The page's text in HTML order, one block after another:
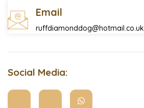
Email
ruffdiamonddog@hotmail.co.uk
Social Media: